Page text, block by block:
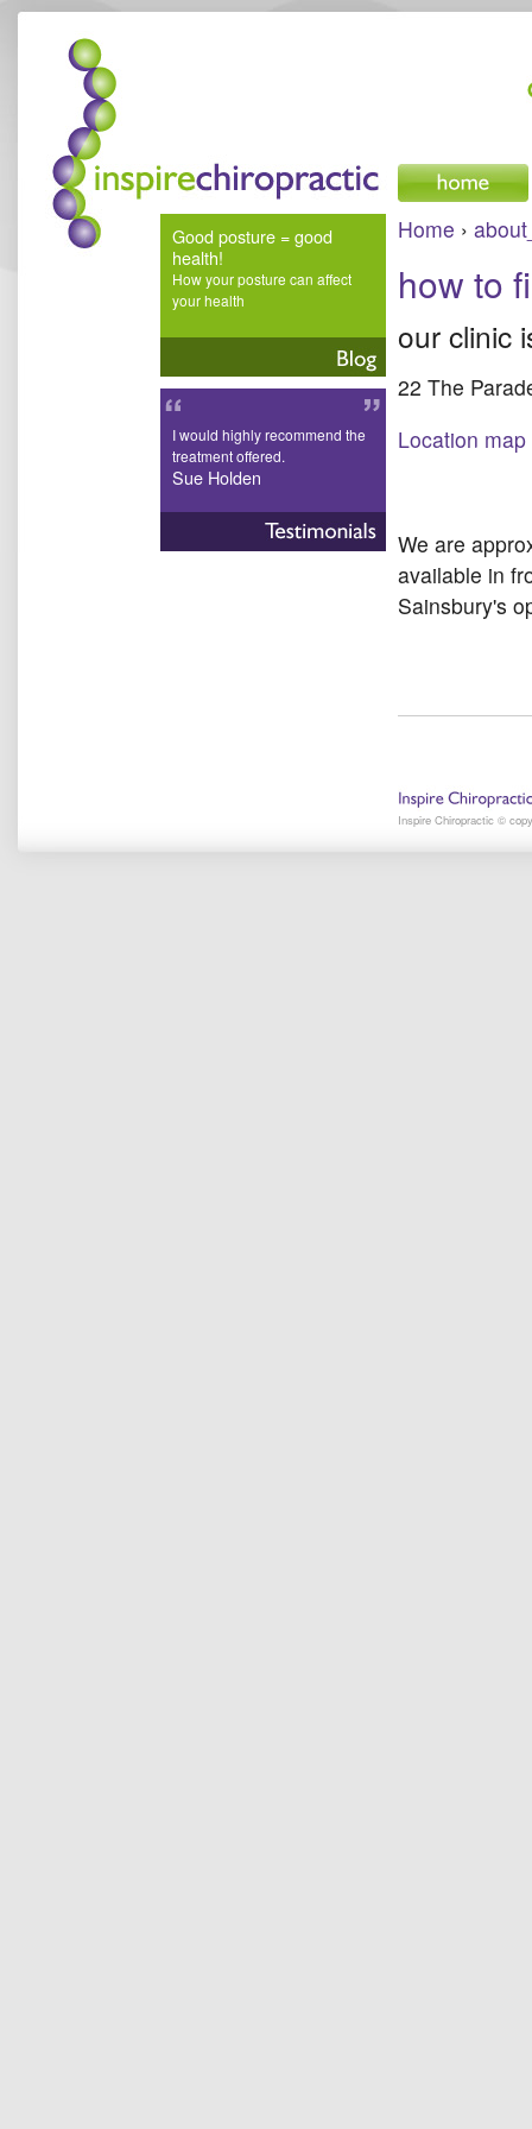
inspire chiropractic
Good posture = good
health!
How your posture can affect
your health
I would highly recommend the
treatment offered.
Sue Holden
Home ›
how to
our clinic
22 The
Location map
We are
available in
Sainsbury's
Inspire Chiropractic ©